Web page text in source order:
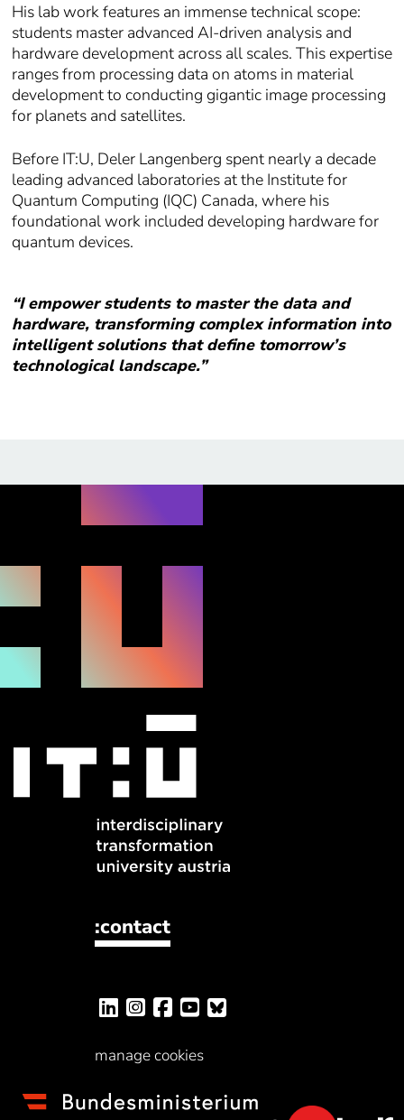
His lab work features an immense technical scope:
students master advanced AI-driven analysis and
hardware development across all scales. This expertise
ranges from processing data on atoms in material
development to conducting gigantic image processing
for planets and satellites.
Before IT:U, Deler Langenberg spent nearly a decade
leading advanced laboratories at the Institute for
Quantum Computing (IQC) Canada, where his
foundational work included developing hardware for
quantum devices.
“I empower students to master the data and
hardware, transforming complex information into
intelligent solutions that define tomorrow’s
technological landscape.”
:contact
manage cookies